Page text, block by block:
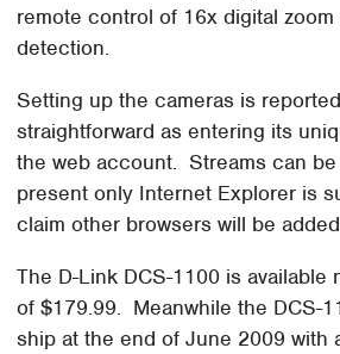
remote control of 16x digital zoom
detection.
Setting up the cameras is
straightforward as entering its
the web account. Streams can
present only Internet Explorer is
claim other browsers will be
The D-Link DCS-1100 is available
of $179.99. Meanwhile the DCS-
ship at the end of June 2009 with